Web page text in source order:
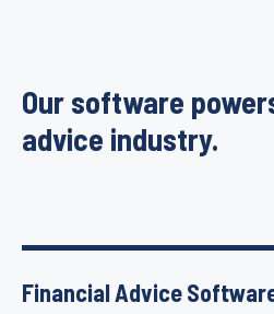
Our software
advice industry.
Financial Advice